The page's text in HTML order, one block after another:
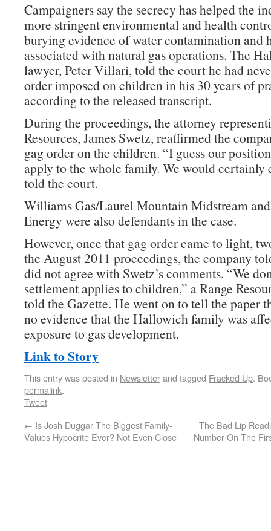
Campaigners say the secrecy has helped the
more stringent environmental and health
burying evidence of water contamination and
associated with natural gas operations. The
lawyer, Peter Villari, told the court he had
order imposed on children in his 30 years of
according to the released transcript.
During the proceedings, the attorney
Resources, James Swetz, reaffirmed the
gag order on the children. “I guess our
apply to the whole family. We would certainly
told the court.
Williams Gas/Laurel Mountain Midstream
Energy were also defendants in the case.
However, once that gag order came to light,
the August 2011 proceedings, the company
did not agree with Swetz’s comments. “We
settlement applies to children,” a Range
told the Gazette. He went on to tell the paper
no evidence that the Hallowich family was
exposure to gas development.
Link to Story
This entry was posted in Newsletterand tagged Fracked Up.
permalink.
Tweet
← Is Josh Duggar The Biggest Family-
Values Hypocrite Ever? Not Even Close
The Bad Lip
Number On The